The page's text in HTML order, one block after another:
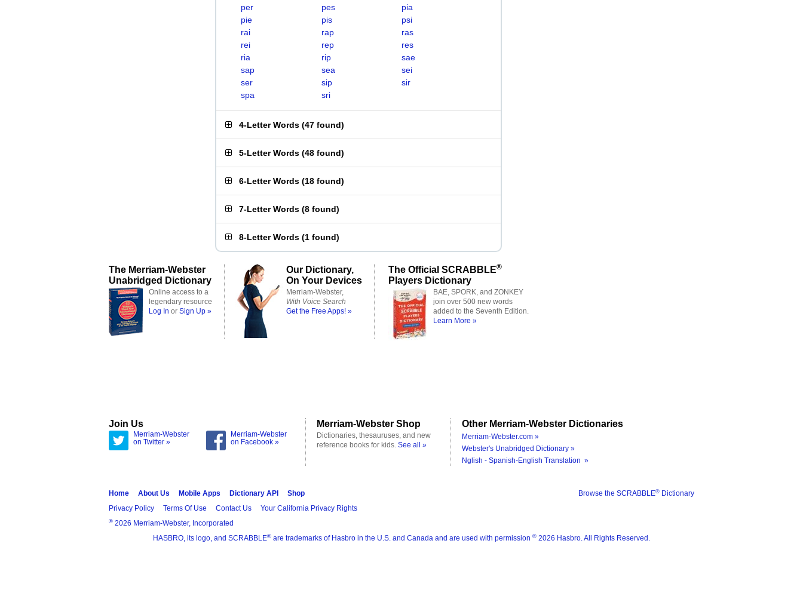
per
pes
pia
pie
pis
psi
rai
rap
ras
rei
rep
res
ria
rip
sae
sap
sea
sei
ser
sip
sir
spa
sri
4-Letter Words (47 found)
5-Letter Words (48 found)
6-Letter Words (18 found)
7-Letter Words (8 found)
8-Letter Words (1 found)
The Merriam-Webster
Unabridged Dictionary
Online access to a
legendary resource
Log In or Sign Up »
Our Dictionary,
On Your Devices
Merriam-Webster,
With Voice Search
Get the Free Apps! »
The Official SCRABBLE®
Players Dictionary
BAE, SPORK, and ZONKEY
join over 500 new words
added to the Seventh Edition.
Learn More »
Join Us
Merriam-Webster
on Twitter »
Merriam-Webster
on Facebook »
Merriam-Webster Shop
Dictionaries, thesauruses, and new
reference books for kids. See all »
Other Merriam-Webster Dictionaries
Merriam-Webster.com »
Webster's Unabridged Dictionary »
Nglish - Spanish-English Translation »
Browse the SCRABBLE® Dictionary
Home About Us Mobile Apps Dictionary API
Shop
Privacy Policy
Terms Of Use Contact Us Your California Privacy Rights
® 2026 Merriam-Webster, Incorporated
HASBRO, its logo, and SCRABBLE® are trademarks of Hasbro in the U.S. and Canada and are used with permission ® 2026 Hasbro. All Rights Reserved.